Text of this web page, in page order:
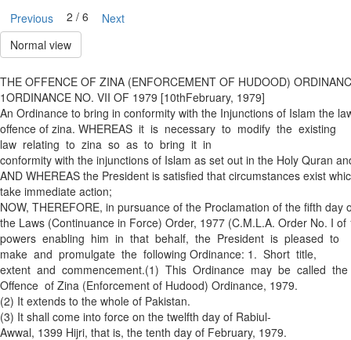
Previous 2 / 6
Next
Normal view
THE OFFENCE OF ZINA (ENFORCEMENT OF HUDOOD)
1ORDINANCE NO. VII OF 1979 [10thFebruary, 1979]
An Ordinance to bring in conformity with the Injunctions of Islam the
offence of zina. WHEREAS it is necessary to modify the existing
law relating to zina so as to bring it in
conformity with the injunctions of Islam as set out in the Holy Quran
AND WHEREAS the President is satisfied that circumstances exist
take immediate action;
NOW, THEREFORE, in pursuance of the Proclamation of the fifth day
the Laws (Continuance in Force) Order, 1977 (C.M.L.A. Order No. I
powers enabling him in that behalf, the President is pleased to
make and promulgate the following Ordinance: 1. Short title,
extent and commencement.­(1) This Ordinance may be called the
Offence of Zina (Enforcement of Hudood) Ordinance, 1979.
(2) It extends to the whole of Pakistan.
(3) It shall come into force on the twelfth day of Rabi­ul­
Awwal, 1399 Hijri, that is, the tenth day of February, 1979.